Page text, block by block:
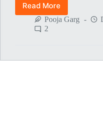
Read More
Global
MahaParayan
Miracles
Pooja Garg
2